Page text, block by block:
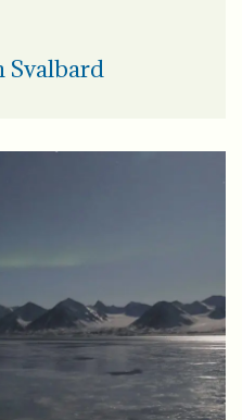
Svalbard